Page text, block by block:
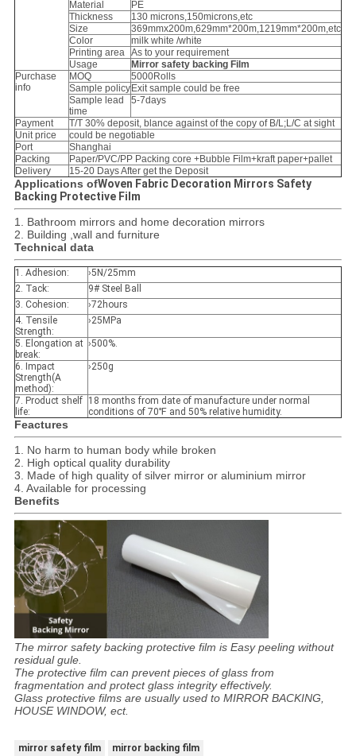
Material
PE
Thickness
130 microns,150microns,etc
Size
369mmx200m,629mm*200m,1219mm*200m,etc
Color
milk white /white
Printing area As to your requirement
Usage
Mirror safety backing Film​
Purchase
info
MOQ
5000Rolls
Sample policy Exit sample could be free
Sample lead
time
5-7days
Payment
T/T 30% deposit, blance against of the copy of B/L;L/C at sight
Unit price
could be negotiable
Port
Shanghai
Packing
Paper/PVC/PP Packing core +Bubble Film+kraft paper+pallet
Delivery
15-20 Days After get the Deposit
Applications ofWoven Fabric Decoration Mirrors Safety
Backing Protective Film
1. Bathroom mirrors and home decoration mirrors
2. Building ,wall and furniture
Technical data
1. Adhesion:
›5N/25mm
2. Tack:
9# Steel Ball
3. Cohesion:
›72hours
4. Tensile
Strength:
›25MPa
5. Elongation at
break:
›500%.
6. Impact
Strength(A
method):
›250g
7. Product shelf
life:
18 months from date of manufacture under normal
conditions of 70℉ and 50% relative humidity.
Feactures
1. No harm to human body while broken
2. High optical quality durability
3. Made of high quality of silver mirror or aluminium mirror
4. Available for processing
Benefits
The mirror safety backing protective film is Easy peeling without
residual gule.
The protective film can prevent pieces of glass from
fragmentation and protect glass integrity effectively.
Glass protective films are usually used to MIRROR BACKING,
HOUSE WINDOW, ect.
mirror safety film
mirror backing film